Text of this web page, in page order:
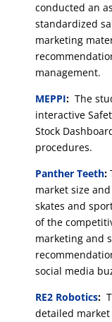
conducted an
standardized
marketing
management.
MEPPI: The
interactive
Stock
procedures.
Panther Teeth:
market size
skates and
of the
marketing and
social media
RE2 Robotics:
detailed